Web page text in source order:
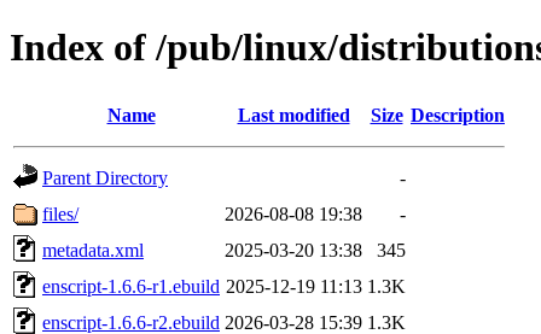
Index of /pub/linux/
Name Last modified Size Description
Parent Directory
-
files/
2026-08-08 19:38
-
metadata.xml
2025-03-20 13:38
345
enscript-1.6.6-r1.ebuild 2025-12-19 11:13 1.3K
enscript-1.6.6-r2.ebuild 2026-03-28 15:39 1.3K